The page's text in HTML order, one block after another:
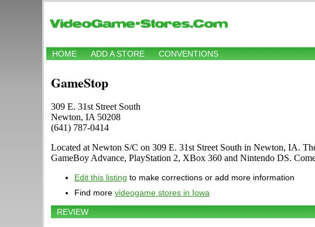
HOME ADD A STORE CONVENTIONS
GameStop
309 E. 31st Street South
Newton, IA 50208
(641) 787-0414
Located at Newton S/C on 309 E. 31st Street South in Newton, IA.
GameBoy Advance, PlayStation 2, XBox 360 and Nintendo DS.
Edit this listing to make corrections or add more information
Find more videogame stores in Iowa
REVIEW